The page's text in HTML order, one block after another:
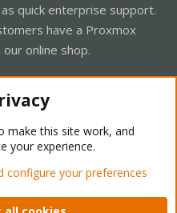
quick enterprise support.
have a Proxmox
online shop.
- Light Mode
policy Help Home
make this site work, and
your experience.
configure your preferences